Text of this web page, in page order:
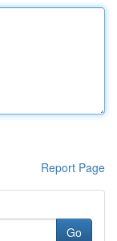
Report Page
Go